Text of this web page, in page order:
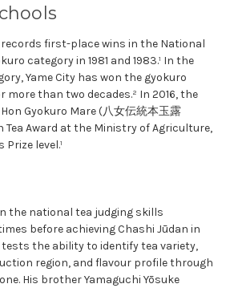
first-place wins in the National
category in 1981 and 1983.¹ In the
Yame City has won the gyokuro
more than two decades.² In 2016, the
Gyokuro Mare (八女伝統本玉露
Tea Award at the Ministry of Agriculture,
level.¹
the national tea judging skills
before achieving Chashi Jūdan in
tests the ability to identify tea variety,
region, and flavour profile through
His brother Yamaguchi Yōsuke